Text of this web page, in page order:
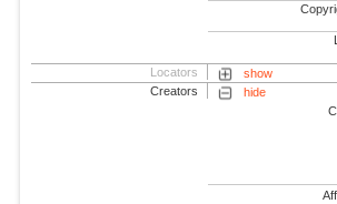
Locators
show
Creators
hide